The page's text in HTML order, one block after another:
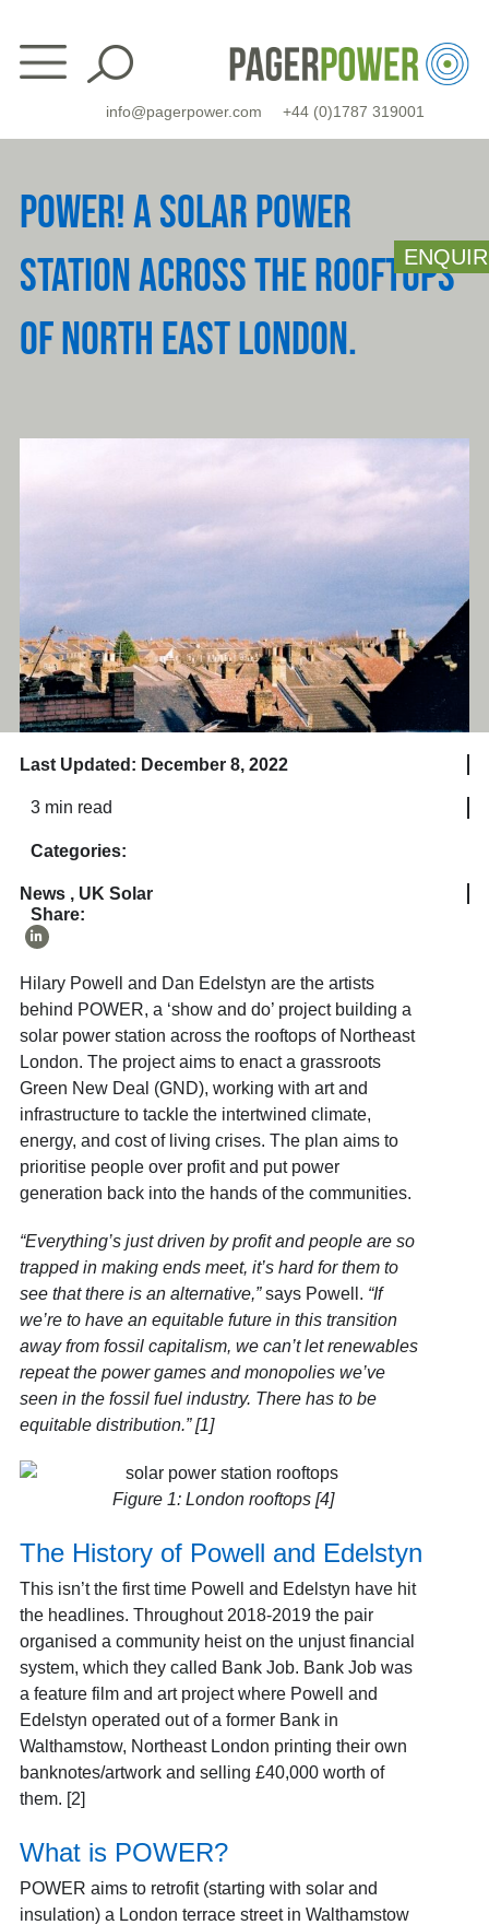
content
info@pagerpower.com +44 (0)1787 319001
POWER! A SOLAR POWER
STATION ACROSS THE ROOFTOPS
OF NORTH EAST LONDON.
Last Updated: December 8, 2022
3 min read
Categories:
News, UK Solar
Share:
Hilary Powell and Dan Edelstyn are the artists
behind POWER, a ‘show and do’ project building a
solar power station across the rooftops of Northeast
London. The project aims to enact a grassroots
Green New Deal (GND), working with art and
infrastructure to tackle the intertwined climate,
energy, and cost of living crises. The plan aims to
prioritise people over profit and put power
generation back into the hands of the communities.
“Everything’s just driven by profit and people are so
trapped in making ends meet, it’s hard for them to
see that there is an alternative,”says Powell. “If
we’re to have an equitable future in this transition
away from fossil capitalism, we can’t let renewables
repeat the power games and monopolies we’ve
seen in the fossil fuel industry. There has to be
equitable distribution.” [1]
Figure 1: London rooftops [4]
The History of Powell and Edelstyn
This isn’t the first time Powell and Edelstyn have hit
the headlines. Throughout 2018-2019 the pair
organised a community heist on the unjust financial
system, which they called Bank Job. Bank Job was
a feature film and art project where Powell and
Edelstyn operated out of a former Bank in
Walthamstow, Northeast London printing their own
banknotes/artwork and selling £40,000 worth of
them. [2]
What is POWER?
POWER aims to retrofit (starting with solar and
insulation) a London terrace street in Walthamstow